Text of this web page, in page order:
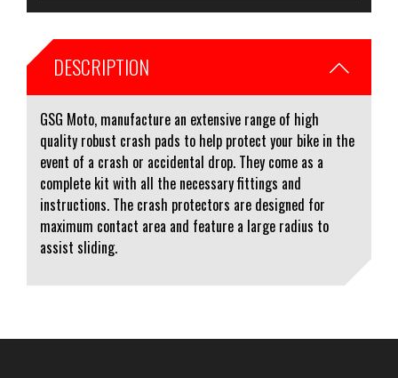
DESCRIPTION
GSG Moto, manufacture an extensive range of high
quality robust crash pads to help protect your bike in the
event of a crash or accidental drop. They come as a
complete kit with all the necessary fittings and
instructions. The crash protectors are designed for
maximum contact area and feature a large radius to
assist sliding.